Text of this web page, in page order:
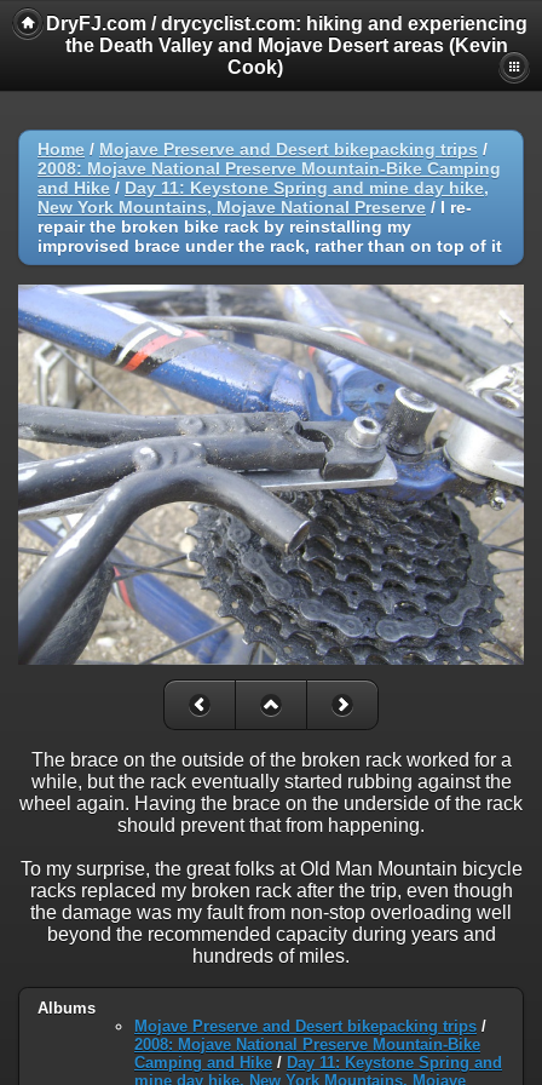
DryFJ.com / drycyclist.com: hiking and experiencing
the Death Valley and Mojave Desert areas (Kevin
Cook)
Home / Mojave Preserve and Desert bikepacking trips /
2008: Mojave National Preserve Mountain-Bike Camping
and Hike / Day 11: Keystone Spring and mine day hike,
New York Mountains, Mojave National Preserve / I re-
repair the broken bike rack by reinstalling my
improvised brace under the rack, rather than on top of it
The brace on the outside of the broken rack worked for a
while, but the rack eventually started rubbing against the
wheel again. Having the brace on the underside of the rack
should prevent that from happening.
To my surprise, the great folks at Old Man Mountain bicycle
racks replaced my broken rack after the trip, even though
the damage was my fault from non-stop overloading well
beyond the recommended capacity during years and
hundreds of miles.
Albums
Mojave Preserve and Desert bikepacking trips /
2008: Mojave National Preserve Mountain-Bike
Camping and Hike / Day 11: Keystone Spring and
mine day hike, New York Mountains, Mojave